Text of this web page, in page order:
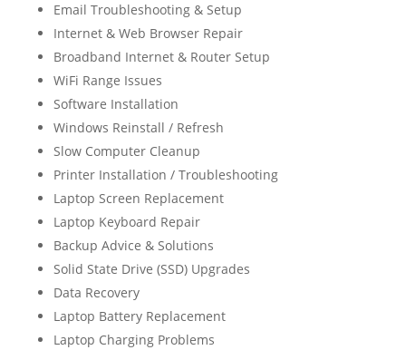
Email Troubleshooting & Setup
Internet & Web Browser Repair
Broadband Internet & Router Setup
WiFi Range Issues
Software Installation
Windows Reinstall / Refresh
Slow Computer Cleanup
Printer Installation / Troubleshooting
Laptop Screen Replacement
Laptop Keyboard Repair
Backup Advice & Solutions
Solid State Drive (SSD) Upgrades
Data Recovery
Laptop Battery Replacement
Laptop Charging Problems